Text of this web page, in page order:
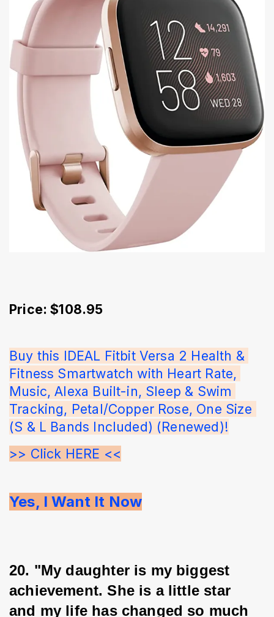
Price: $108.95
Buy this IDEAL Fitbit Versa 2 Health &
Fitness Smartwatch with Heart Rate,
Music, Alexa Built-in, Sleep & Swim
Tracking, Petal/Copper Rose, One Size
(S & L Bands Included) (Renewed)!
>> Click HERE <<
Yes, I Want It Now
20. "My daughter is my biggest
achievement. She is a little star
and my life has changed so much